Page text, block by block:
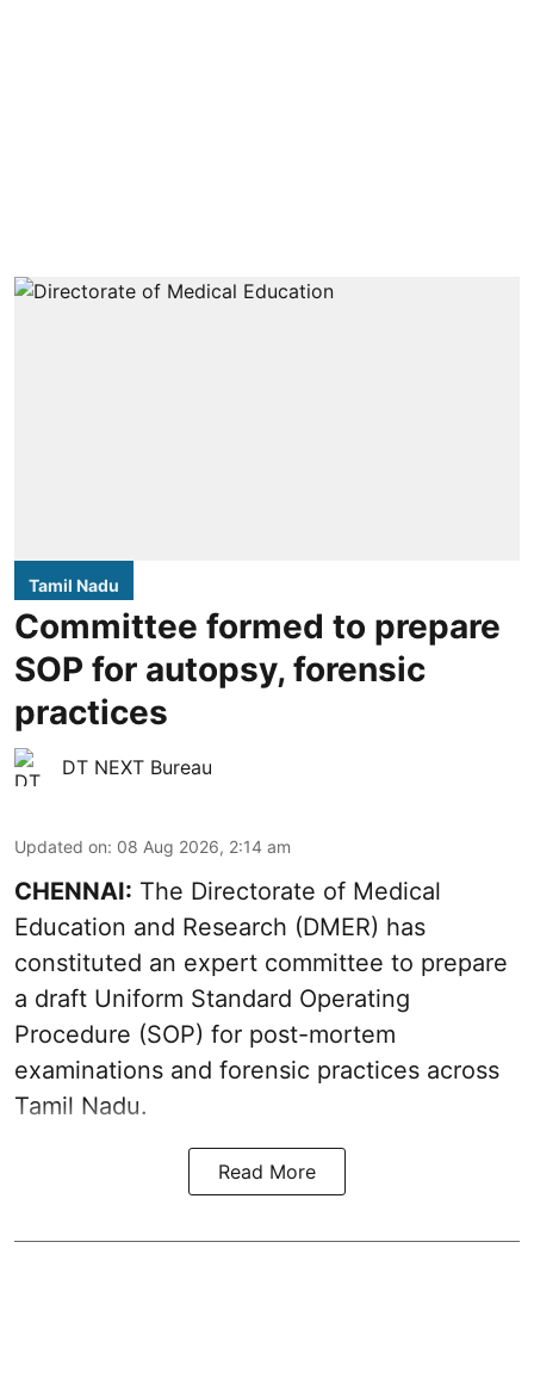
Tamil Nadu
Committee formed to prepare
SOP for autopsy, forensic
practices
DT NEXT Bureau
Updated on: 08 Aug 2026, 2:14 am
CHENNAI: The Directorate of Medical
Education and Research (DMER) has
constituted an expert committee to prepare
a draft Uniform Standard Operating
Procedure (SOP) for post-mortem
examinations and forensic practices across
Tamil Nadu.
Read More